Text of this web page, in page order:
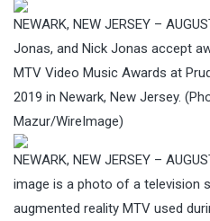
NEWARK, NEW JERSEY –
Jonas, and Nick Jonas accept
MTV Video Music Awards at
2019 in Newark, New Jersey.
Mazur/WireImage)
NEWARK, NEW JERSEY –
image is a photo of a television
augmented reality MTV used